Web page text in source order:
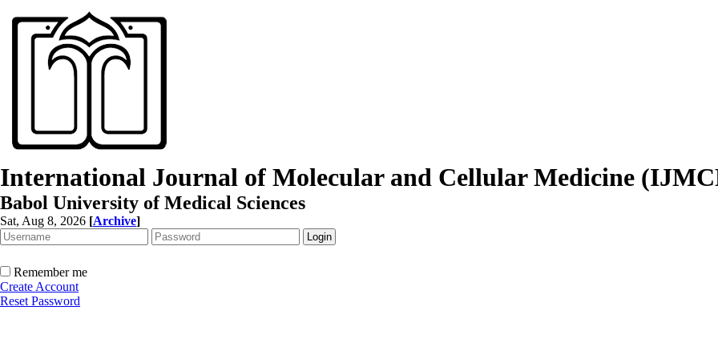
International Journal of Molecular and Cellular Medicine
Babol University of Medical Sciences
Sat, Aug 8, 2026 [Archive]
Remember me
Create Account
Reset Password